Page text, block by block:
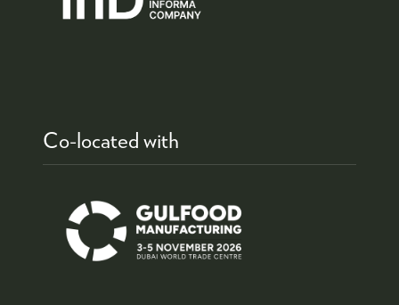
Co-located with